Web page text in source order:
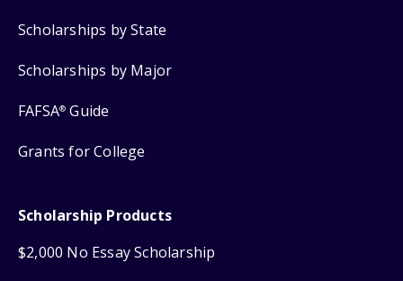
Scholarships by State
Scholarships by Major
FAFSA® Guide
Grants for College
Scholarship Products
$2,000 No Essay Scholarship